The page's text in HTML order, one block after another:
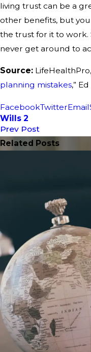
living trust can be a
other benefits, but
the trust for it to work.
never get around to
Source: LifeHealthPro,
planning mistakes,”
FacebookTwitterEmail
Wills 2
Prev Post
Related Posts